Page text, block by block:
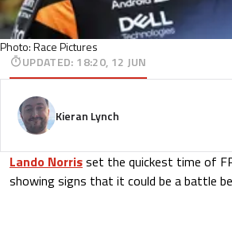
Photo: Race Pictures
UPDATED: 18:20, 12 JUN
Kieran Lynch
Lando Norrisset the quickest time of
showing signs that it could be a battle